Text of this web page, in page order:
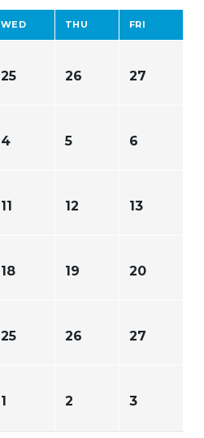
WED THU FRI
25 26 27
4 5 6
11 12 13
18 19 20
25 26 27
1 2 3